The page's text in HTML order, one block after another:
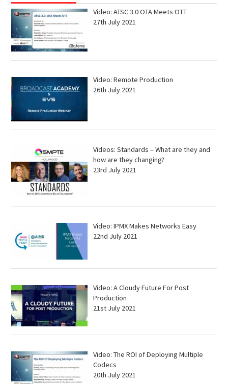
Video: ATSC 3.0 OTA Meets OTT
27th July 2021
Video: Remote Production
26th July 2021
Videos: Standards – What are they and
how are they changing?
23rd July 2021
Video: IPMX Makes Networks Easy
22nd July 2021
Video: A Cloudy Future For Post
Production
21st July 2021
Video: The ROI of Deploying Multiple
Codecs
20th July 2021